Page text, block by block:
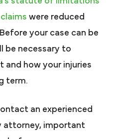
were reduced
your case can be
be necessary to
and how your injuries
term.
an experienced
attorney, important